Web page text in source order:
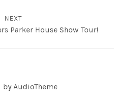
NEXT
Parker House Show Tour!
by AudioTheme